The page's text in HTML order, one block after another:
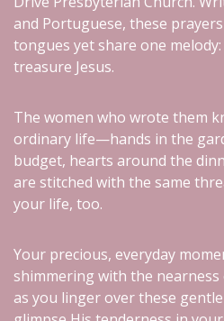
and Portuguese, these
tongues yet share one
treasure Jesus.
The women who wrote them
ordinary life—hands in the
budget, hearts around the
are stitched with the same
your life, too.
Your precious, everyday
shimmering with the
as you linger over these